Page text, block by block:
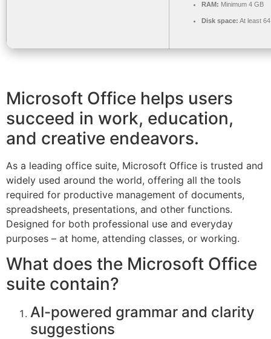
RAM: Minimum 4 GB
Disk space: At least
Microsoft Office helps users
succeed in work, education,
and creative endeavors.
As a leading office suite, Microsoft Office is trusted and
widely used around the world, offering all the tools
required for productive management of documents,
spreadsheets, presentations, and other functions.
Designed for both professional use and everyday
purposes – at home, attending classes, or working.
What does the Microsoft Office
suite contain?
AI-powered grammar and clarity
suggestions